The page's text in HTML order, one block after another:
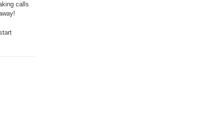
calls